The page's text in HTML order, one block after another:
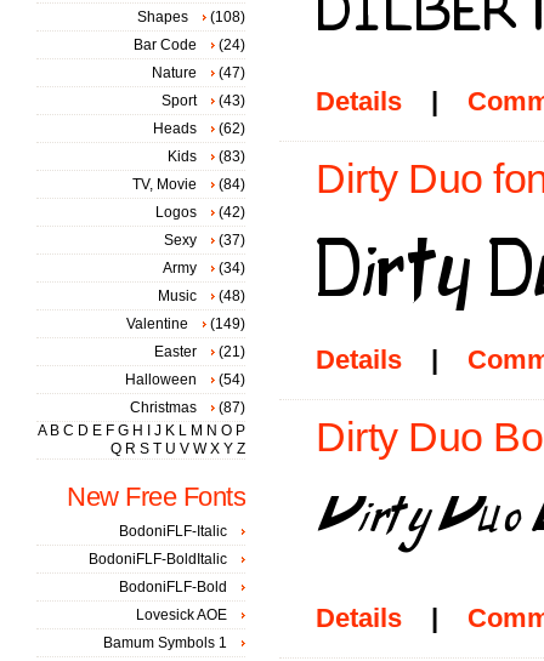
Details |
Dirty Duo
Details |
Dirty Duo
Details |
Shapes
(108)
Bar Code
(24)
Nature
(47)
Sport
(43)
Heads
(62)
Kids
(83)
TV, Movie
(84)
Logos
(42)
Sexy
(37)
Army
(34)
Music
(48)
Valentine
(149)
Easter
(21)
Halloween
(54)
Christmas
(87)
A B C D E F G H J K L M N O P
Q R S T U V W X Y Z
New Free Fonts
BodoniFLF-Italic
BodoniFLF-BoldItalic
BodoniFLF-Bold
Lovesick AOE
Bamum Symbols 1